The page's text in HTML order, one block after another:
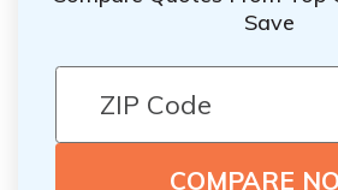
Save